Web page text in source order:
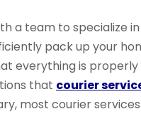
a team to specialize
pack up your
everything is
that courier
most courier